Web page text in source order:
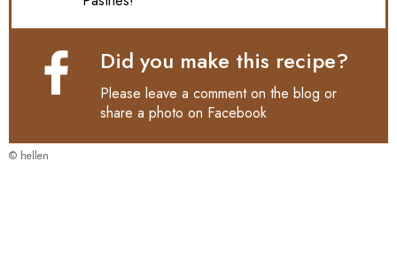
Did you make this recipe?
Please leave a comment on the blog or
share a photo on Facebook
© hellen